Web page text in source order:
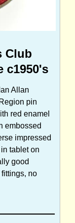
Club
c1950's
Allan
pin
red enamel
embossed
impressed
tablet on
good
no